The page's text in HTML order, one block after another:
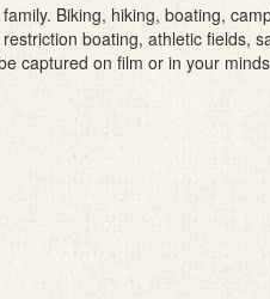
Biking, hiking, boating,
boating, athletic fields,
captured on film or in your